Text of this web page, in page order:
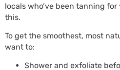
locals who’ve been tanning
this.
To get the smoothest, most
want to:
Shower and exfoliate